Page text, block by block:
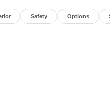
a system that senses,
and/or occupants, for
the roadway in front
and tracks pedestrians
Safety Options